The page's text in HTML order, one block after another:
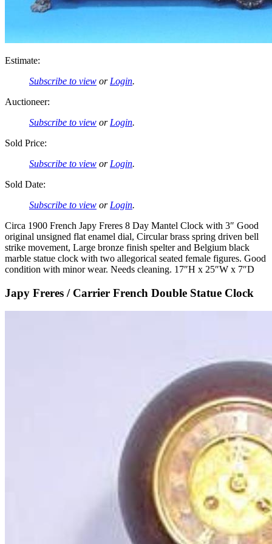
Estimate:
Subscribe to view or Login.
Auctioneer:
Subscribe to view or Login.
Sold Price:
Subscribe to view or Login.
Sold Date:
Subscribe to view or Login.
Circa 1900 French Japy Freres 8 Day Mantel Clock with 3″ Good
original unsigned flat enamel dial, Circular brass spring driven bell
strike movement, Large bronze finish spelter and Belgium black
marble statue clock with two allegorical seated female figures. Good
condition with minor wear. Needs cleaning. 17″H x 25″W x 7″D
Japy Freres / Carrier French Double Statue Clock